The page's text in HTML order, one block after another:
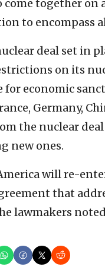
come together on
to encompass
deal set in
on its
for economic
Germany,
the nuclear
new ones.
will re-
that
lawmakers